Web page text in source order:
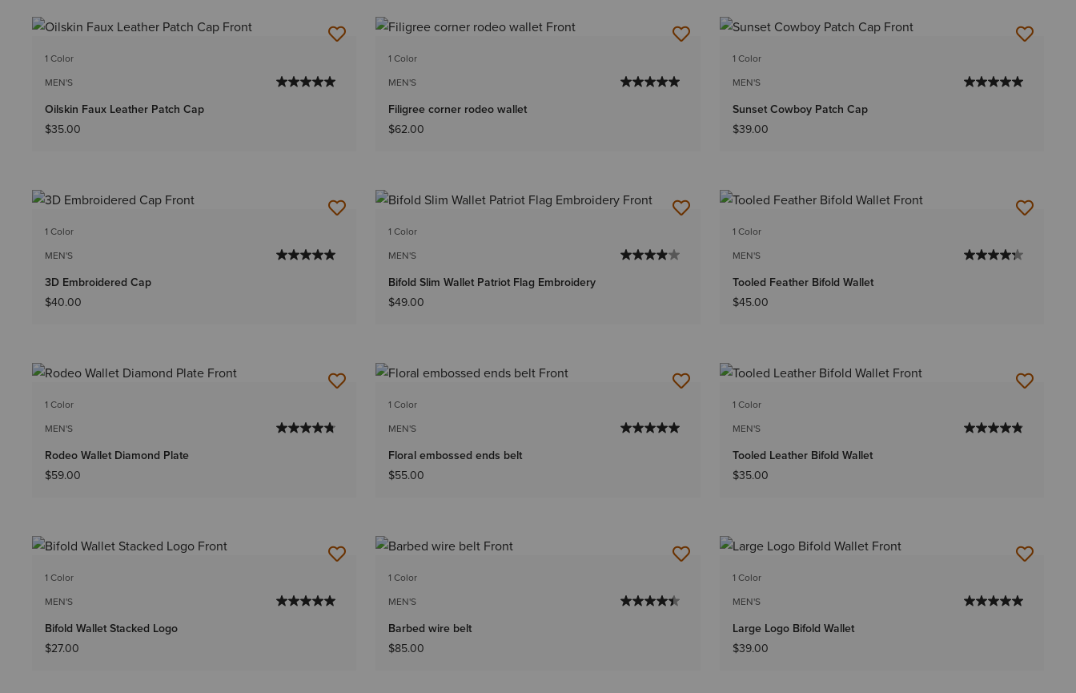
1 Color
MEN'S
Oilskin Faux Leather Patch Cap
$35.00
1 Color
MEN'S
Filigree corner rodeo wallet
$62.00
1 Color
MEN'S
Sunset Cowboy Patch Cap
$39.00
1 Color
MEN'S
3D Embroidered Cap
$40.00
1 Color
MEN'S
Bifold Slim Wallet Patriot Flag Embroidery
$49.00
1 Color
MEN'S
Tooled Feather Bifold Wallet
$45.00
1 Color
MEN'S
Rodeo Wallet Diamond Plate
$59.00
1 Color
MEN'S
Floral embossed ends belt
$55.00
1 Color
MEN'S
Tooled Leather Bifold Wallet
$35.00
1 Color
MEN'S
Bifold Wallet Stacked Logo
$27.00
1 Color
MEN'S
Barbed wire belt
$85.00
1 Color
MEN'S
Large Logo Bifold Wallet
$39.00